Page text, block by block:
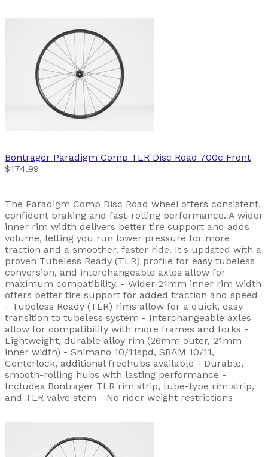
Bontrager Paradigm Comp TLR Disc Road 700c Front
$174.99
The Paradigm Comp Disc Road wheel offers consistent,
confident braking and fast-rolling performance. A wider
inner rim width delivers better tire support and adds
volume, letting you run lower pressure for more
traction and a smoother, faster ride. It's updated with a
proven Tubeless Ready (TLR) profile for easy tubeless
conversion, and interchangeable axles allow for
maximum compatibility. - Wider 21mm inner rim width
offers better tire support for added traction and speed
- Tubeless Ready (TLR) rims allow for a quick, easy
transition to tubeless system - Interchangeable axles
allow for compatibility with more frames and forks -
Lightweight, durable alloy rim (26mm outer, 21mm
inner width) - Shimano 10/11spd, SRAM 10/11,
Centerlock, additional freehubs available - Durable,
smooth-rolling hubs with lasting performance -
Includes Bontrager TLR rim strip, tube-type rim strip,
and TLR valve stem - No rider weight restrictions